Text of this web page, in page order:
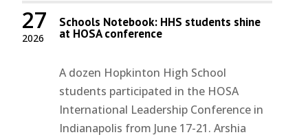
2026
27 Schools Notebook: HHS students shine
at HOSA conference
A dozen Hopkinton High School
students participated in the HOSA
International Leadership Conference in
Indianapolis from June 17-21. Arshia